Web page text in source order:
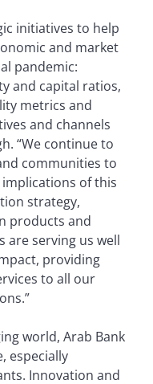
initiatives to help
and market
pandemic:
and capital ratios,
metrics and
and channels
“We continue to
communities to
of this
strategy,
products and
are serving us well
providing
to all our
world, Arab Bank
especially
Innovation and